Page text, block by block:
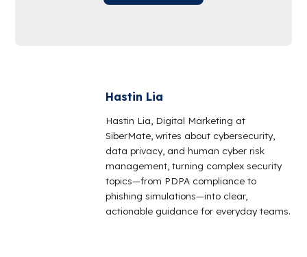
Hastin Lia
Hastin Lia, Digital Marketing at
SiberMate, writes about cybersecurity,
data privacy, and human cyber risk
management, turning complex security
topics—from PDPA compliance to
phishing simulations—into clear,
actionable guidance for everyday teams.